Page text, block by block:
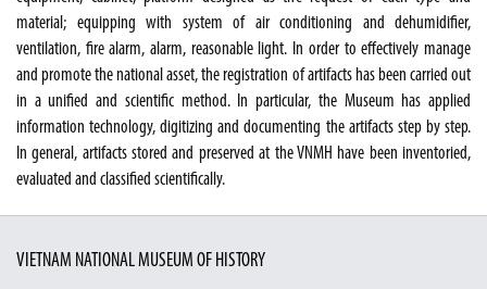
material; equipping with system of air conditioning and dehumidifier,
ventilation, fire alarm, alarm, reasonable light. In order to effectively manage
and promote the national asset, the registration of artifacts has been carried out
in a unified and scientific method. In particular, the Museum has applied
information technology, digitizing and documenting the artifacts step by step.
In general, artifacts stored and preserved at the VNMH have been inventoried,
evaluated and classified scientifically.
VIETNAM NATIONAL MUSEUM OF HISTORY